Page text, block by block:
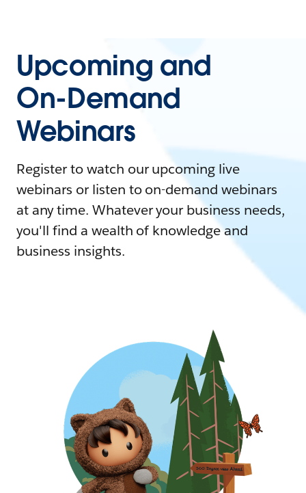
Upcoming and
On-Demand
Webinars
Register to watch our upcoming live
webinars or listen to on-demand webinars
at any time. Whatever your business needs,
you'll find a wealth of knowledge and
business insights.